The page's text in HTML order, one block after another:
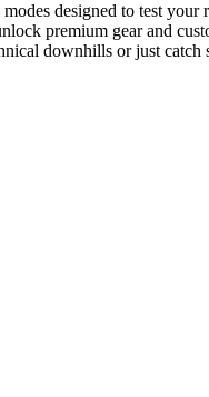
designed to test
premium gear and
downhills or just